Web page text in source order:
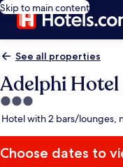
Skip to main content
See all properties
Adelphi Hotel
3.0
star
Hotel with 2 bars/lounges,
Choose dates to